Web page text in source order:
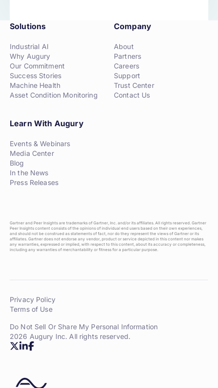
Solutions
Industrial AI
Why Augury
Our Commitment
Success Stories
Machine Health
Asset Condition Monitoring
Company
About
Partners
Careers
Support
Trust Center
Contact Us
Learn With Augury
Events & Webinars
Media Center
Blog
In the News
Press Releases
Gartner and Peer Insights are trademarks of Gartner, Inc. and/or its affiliates. All rights reserved. Gartner
Peer Insights content consists of the opinions of individual end users based on their own experiences,
and should not be construed as statements of fact, nor do they represent the views of Gartner or its
affiliates. Gartner does not endorse any vendor, product or service depicted in this content nor makes
any warranties, expressed or implied, with respect to this content, about its accuracy or completeness,
including any warranties of merchantability or fitness for a particular purpose.
Privacy Policy
Terms of Use
Do Not Sell Or Share My Personal Information
2026 Augury Inc. All rights reserved.